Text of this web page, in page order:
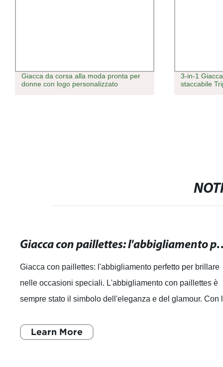
Giacca da corsa alla moda pronta per
donne con logo personalizzato
3-in-1
staccabile
Giacca con paillettes:
Giacca con paillettes: l'abbigliamento perfetto per brillare
nelle occasioni speciali. L'abbigliamento con paillettes è
sempre stato il simbolo dell'eleganza e del glamour. Con
Learn More